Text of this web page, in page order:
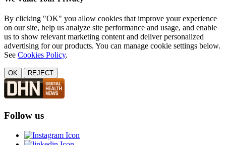
By clicking "OK" you allow cookies that improve your experience
on our site, help us analyze site performance and usage, and enable
us to show relevant marketing content and deliver personalized
advertising for our products. You can manage cookie settings below.
See Cookies Policy.
OK REJECT
Follow us